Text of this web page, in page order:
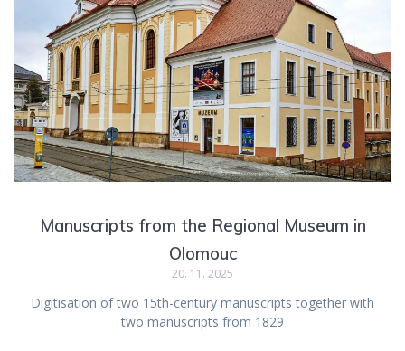
Manuscripts from the Regional Museum in
Olomouc
20. 11. 2025
Digitisation of two 15th-century manuscripts together with
two manuscripts from 1829